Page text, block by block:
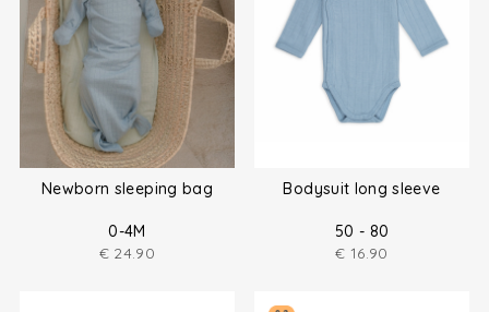
Newborn sleeping bag
0-4M
€ 24.90
Bodysuit long sleeve
50 - 80
€ 16.90